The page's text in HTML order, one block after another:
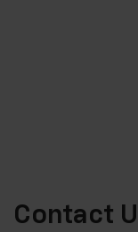
Contact